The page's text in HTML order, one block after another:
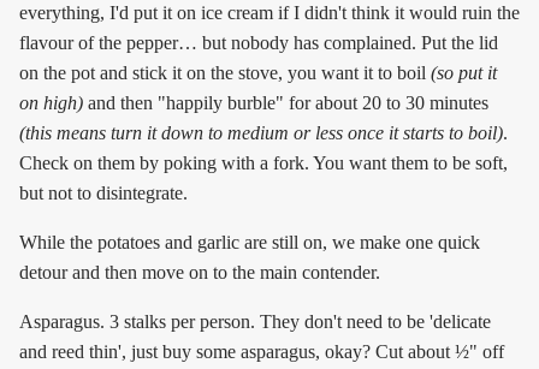
everything, I'd put it on ice cream if I didn't think it would ruin the
flavour of the pepper… but nobody has complained. Put the lid
on the pot and stick it on the stove, you want it to boil (so put it
on high) and then "happily burble" for about 20 to 30 minutes
(this means turn it down to medium or less once it starts to boil).
Check on them by poking with a fork. You want them to be soft,
but not to disintegrate.
While the potatoes and garlic are still on, we make one quick
detour and then move on to the main contender.
Asparagus. 3 stalks per person. They don't need to be 'delicate
and reed thin', just buy some asparagus, okay? Cut about ½" off